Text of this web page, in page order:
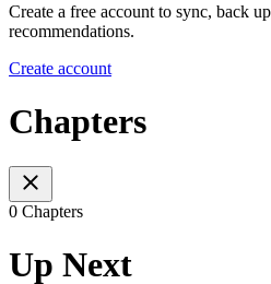
Create a free account to sync, back
recommendations.
Create account
Chapters
0 Chapters
Up Next